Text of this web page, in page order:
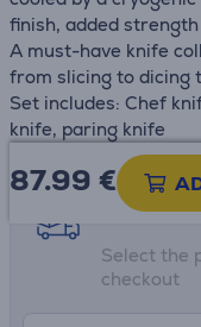
finish, added
A must-have knife
from slicing to dicing
Set includes: Chef
knife, paring knife
87.99 €
Shipping
Select the
checkout